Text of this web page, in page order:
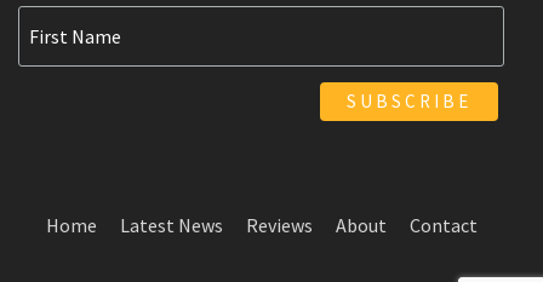
Home Latest News Reviews About Contact